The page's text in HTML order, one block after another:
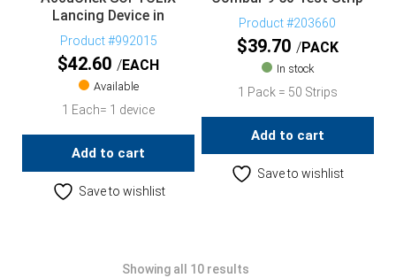
Lancing Device in
Product #992015
$42.60 EACH
Available
1 Each= 1 device
Add to cart
Save to wishlist
Product #203660
$39.70 PACK
In stock
1 Pack = 50 Strips
Add to cart
Save to wishlist
Showing all 10 results